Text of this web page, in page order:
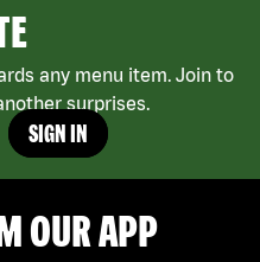
any menu item. Join to
surprises.
SIGN IN
OUR APP